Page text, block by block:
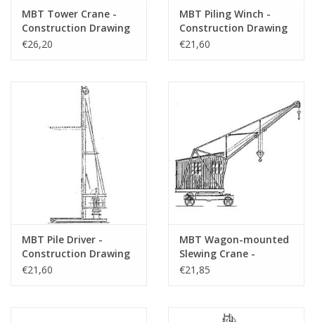
Number of A4 text
sheets
0
Special features
MBT Tower Crane -
Construction Drawing
Scale 1 : 50 (30.09.001)
€26,20
MBT Piling Winch -
Construction Drawing
Scale 1 : 20 (30.09.002)
€21,60
MBT Pile Driver -
Construction Drawing
Scale 1 : 20 (30.09.003)
€21,60
MBT Wagon-mounted
Slewing Crane -
Construction Drawing
€21,85